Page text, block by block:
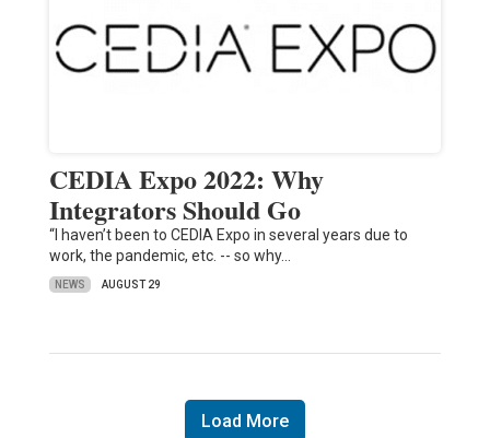
CEDIA Expo 2022: Why
Integrators Should Go
“I haven’t been to CEDIA Expo in several years due to
work, the pandemic, etc. -- so why…
NEWS AUGUST 29
Load More